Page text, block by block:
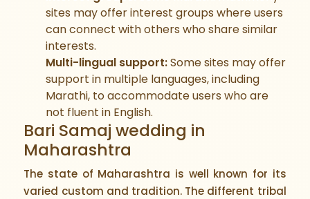
sites may offer interest groups where users
can connect with others who share similar
interests.
Multi-lingual support:Some sites may offer
support in multiple languages, including
Marathi, to accommodate users who are
not fluent in English.
Bari Samaj wedding in
Maharashtra
The state of Maharashtra is well known for its
varied custom and tradition. The different tribal